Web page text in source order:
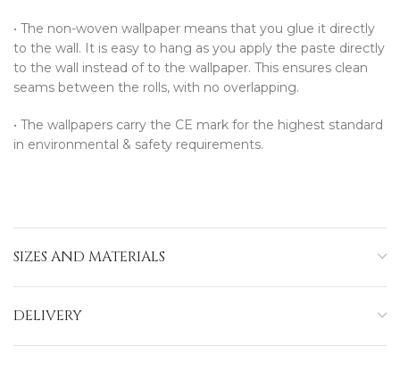
•⁠ ⁠The non-woven wallpaper means that you glue it directly
to the wall. It is easy to hang as you apply the paste directly
to the wall instead of to the wallpaper. This ensures clean
seams between the rolls, with no overlapping.
•⁠ ⁠The wallpapers carry the CE mark for the highest standard
in environmental & safety requirements.
SIZES AND MATERIALS
DELIVERY